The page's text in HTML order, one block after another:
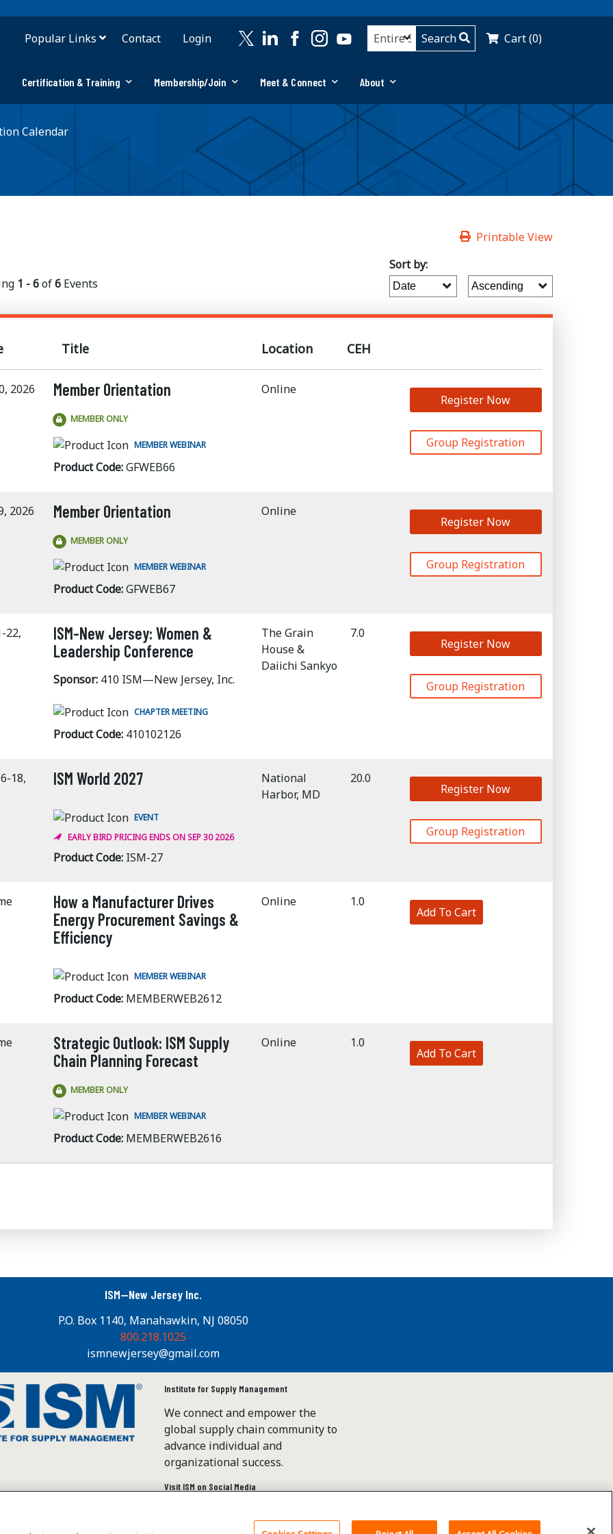
Popular Links Contact Login Cart (0)
Certification & Training Membership/Join Meet & Connect About
Calendar
Printable View
1 - 6of6 Events
Sort by:
Title Location CEH
2026 Member Orientation
MEMBER ONLY
MEMBER WEBINAR
Product Code:GFWEB66
Online
Register Now
Group Registration
2026 Member Orientation
MEMBER ONLY
MEMBER WEBINAR
Product Code:GFWEB67
Online
Register Now
Group Registration
22,
ISM-New Jersey: Women &
Leadership Conference
Sponsor: 410 ISM—New Jersey, Inc.
CHAPTER MEETING
Product Code: 410102126
The Grain
House &
Daiichi Sankyo
7.0
Register Now
Group Registration
18, ISM World 2027
EVENT
EARLY BIRD PRICING ENDS ON SEP 30 2026
Product Code: ISM-27
National
Harbor, MD
20.0
Register Now
Group Registration
How a Manufacturer Drives
Energy Procurement Savings &
Efficiency
MEMBER WEBINAR
Product Code: MEMBERWEB2612
Online 1.0
Add To Cart
Strategic Outlook: ISM Supply
Chain Planning Forecast
MEMBER ONLY
MEMBER WEBINAR
Product Code: MEMBERWEB2616
Online 1.0
Add To Cart
ISM—New Jersey Inc.
P.O. Box 1140, Manahawkin, NJ 08050
800.218.1025
ismnewjersey@gmail.com
Institute for Supply Management
We connect and empower the
global supply chain community to
advance individual and
organizational success.
Visit ISM on Social Media